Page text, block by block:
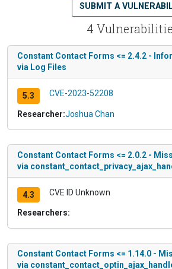
4
SUBMIT A
Constant Contact Forms <= 2.4.2 -
via Log Files
5.3 CVE-2023-52208
Researcher:Joshua Chan
Constant Contact Forms <= 2.0.2 -
via
4.3 CVE ID Unknown
Researchers:
Constant Contact Forms <= 1.14.0 -
via